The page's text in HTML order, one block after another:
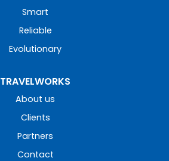
Smart
Reliable
Evolutionary
TRAVELWORKS
About us
Clients
Partners
Contact